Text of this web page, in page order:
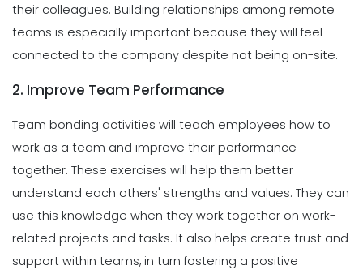
their colleagues. Building relationships among remote
teams is especially important because they will feel
connected to the company despite not being on-site.
2. Improve Team Performance
Team bonding activities will teach employees how to
work as a team and improve their performance
together. These exercises will help them better
understand each others' strengths and values. They can
use this knowledge when they work together on work-
related projects and tasks. It also helps create trust and
support within teams, in turn fostering a positive